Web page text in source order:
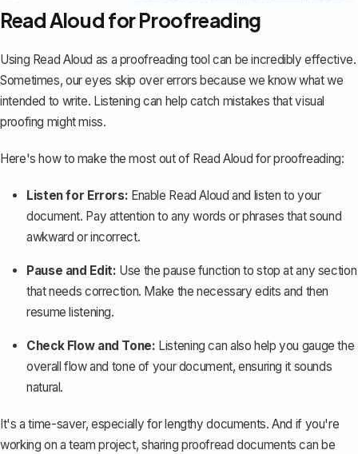
Read Aloud for Proofreading
Using Read Aloud as a proofreading tool can be incredibly effective.
Sometimes, our eyes skip over errors because we know what we
intended to write. Listening can help catch mistakes that visual
proofing might miss.
Here's how to make the most out of Read Aloud for proofreading:
Listen for Errors: Enable Read Aloud and listen to your
document. Pay attention to any words or phrases that sound
awkward or incorrect.
Pause and Edit: Use the pause function to stop at any section
that needs correction. Make the necessary edits and then
resume listening.
Check Flow and Tone: Listening can also help you gauge the
overall flow and tone of your document, ensuring it sounds
natural.
It's a time-saver, especially for lengthy documents. And if you're
working on a team project, sharing proofread documents can be